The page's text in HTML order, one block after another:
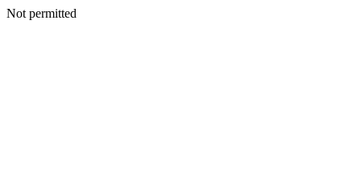
Not permitted